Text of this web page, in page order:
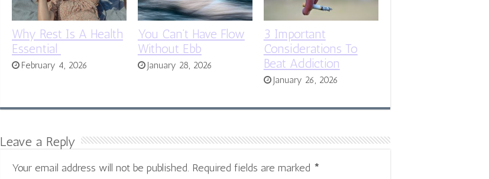
Why Rest Is A Health
Essential
February 4, 2026
You Can’t Have Flow
Without Ebb
January 28, 2026
3 Important
Considerations To
Beat Addiction
January 26, 2026
Leave a Reply
Your email address will not be published. Required fields are marked *